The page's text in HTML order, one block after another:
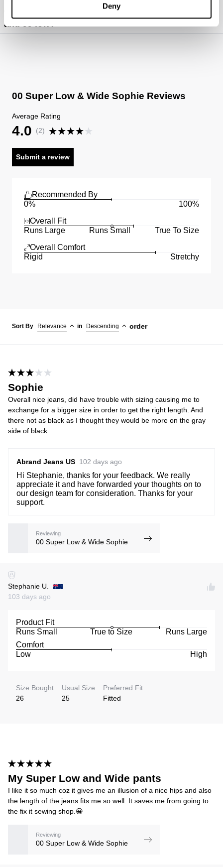
Deny
https://abrandjeans.com/content/fit-guide-womens
What's the difference between 00 super low
and 99 low?
00 Super Low & Wide Sophie Reviews
Average Rating
4.0 (2)
Submit a review
Recommended By
0%
100%
Overall Fit
Runs Large
Runs Small
True To Size
Overall Comfort
Rigid
Stretchy
Sort By Relevance in Descending order
Sophie
Overall nice jeans, did have trouble with sizing causing me to
exchange for a bigger size in order to get the right length. And
there not as black as I thought they would be more on the gray
side of black
Abrand Jeans US 102 days ago
Hi Stephanie, thanks for your feedback. We really
appreciate it and have forwarded your thoughts on to
our design team for consideration. Thanks for your
support.
Reviewing
00 Super Low & Wide Sophie
Stephanie U.
103 days ago
Product Fit
Runs Small
True to Size
Runs Large
Comfort
Low
High
Size Bought
26
Usual Size
25
Preferred Fit
Fitted
My Super Low and Wide pants
I like it so much coz it gives me an illusion of a nice hips and also
the length of the jeans fits me so well. It saves me from going to
the fix it sewing shop.😀
Reviewing
00 Super Low & Wide Sophie